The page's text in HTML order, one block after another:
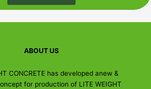
ABOUT US
CONCRETE has developed anew &
for production of LITE WEIGHT